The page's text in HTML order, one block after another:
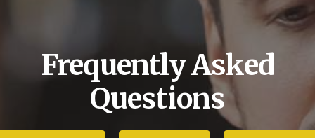
Frequently Asked
Questions